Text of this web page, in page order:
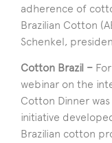
adherence of
Brazilian Cotton
Schenkel,
Cotton Brazil –
webinar on the
Cotton Dinner
initiative
Brazilian cotton